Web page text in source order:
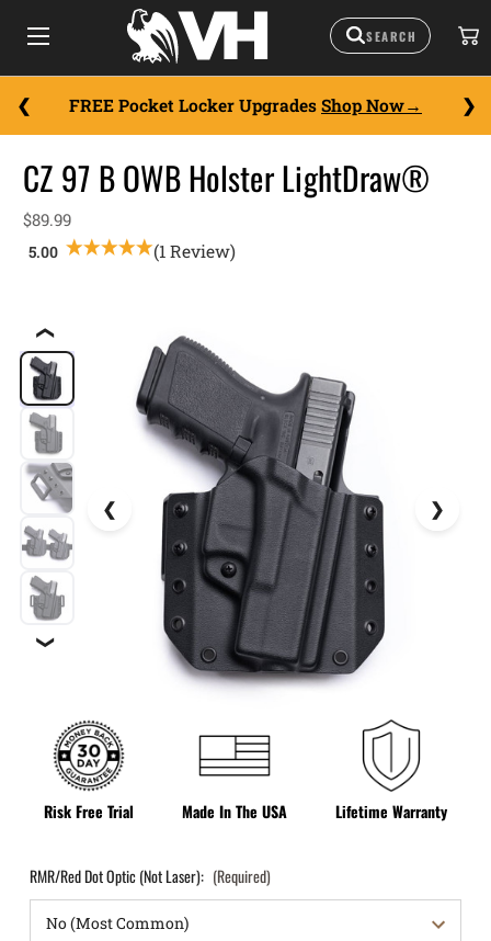
FREE Pocket Locker Upgrades Shop Now
❮
❯
Risk Free Trial Made In The USA Lifetime Warranty
CZ 97 B OWB Holster LightDraw®
$89.99
(1 Review)
RMR/Red Dot Optic (Not Laser): (Required)